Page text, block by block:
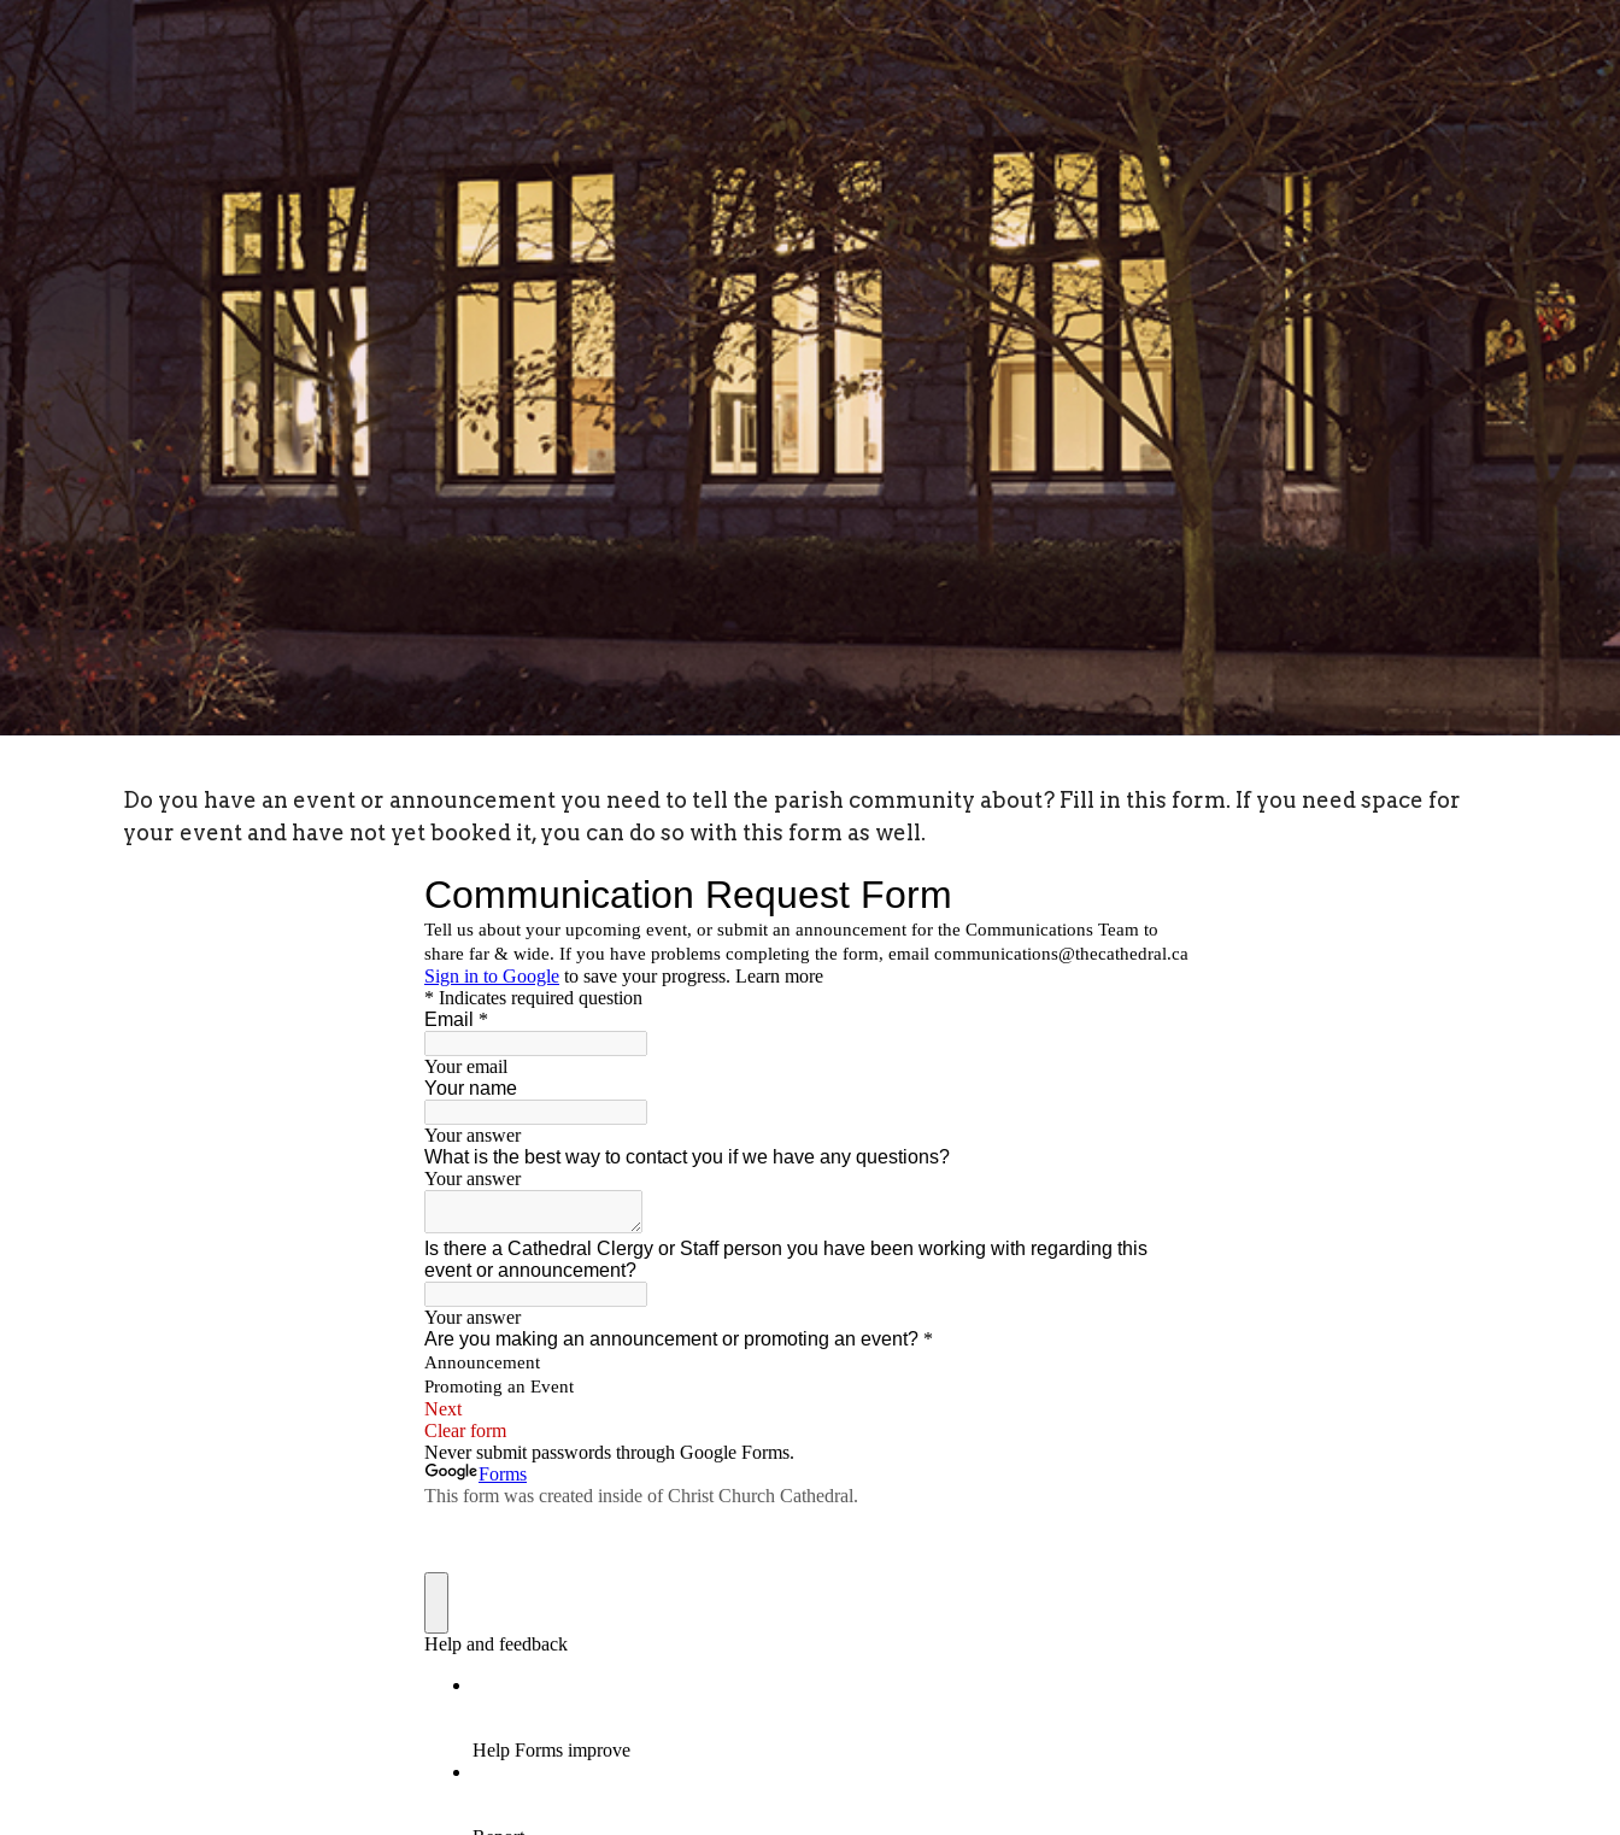
Do you have an event or announcement you need to tell the parish community about? Fill in this form. If you need space for
your event and have not yet booked it, you can do so with this form as well.